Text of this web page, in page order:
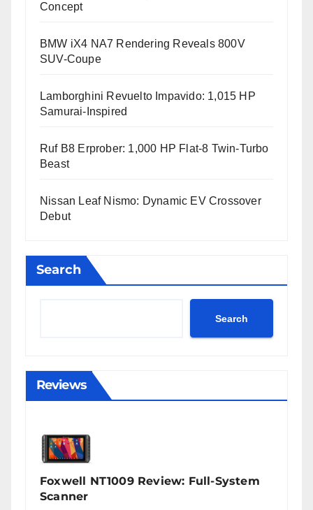
Concept
BMW iX4 NA7 Rendering Reveals 800V
SUV-Coupe
Lamborghini Revuelto Impavido: 1,015 HP
Samurai-Inspired
Ruf B8 Erprober: 1,000 HP Flat-8 Twin-Turbo
Beast
Nissan Leaf Nismo: Dynamic EV Crossover
Debut
Search
Search
Reviews
Foxwell NT1009 Review: Full-System
Scanner